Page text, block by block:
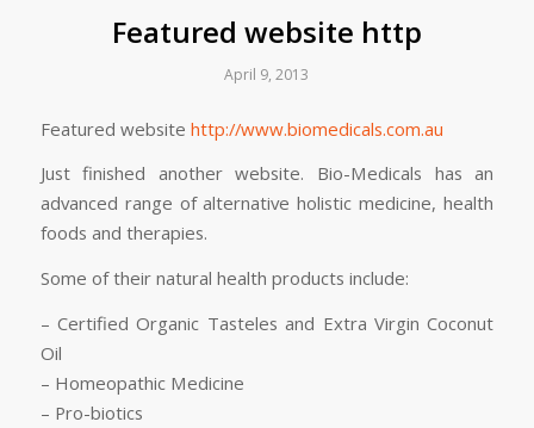
Featured website http
April 9, 2013
Featured website http://www.biomedicals.com.au
Just finished another website. Bio-Medicals has an
advanced range of alternative holistic medicine, health
foods and therapies.
Some of their natural health products include:
– Certified Organic Tasteles and Extra Virgin Coconut
Oil
– Homeopathic Medicine
– Pro-biotics